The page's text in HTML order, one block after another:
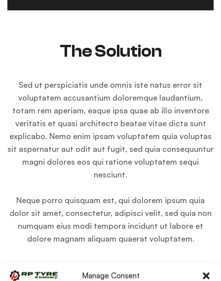
Manage Consent
The Solution
Sed ut perspiciatis unde omnis iste natus error sit
voluptatem accusantium doloremque laudantium,
totam rem aperiam, eaque ipsa quae ab illo inventore
veritatis et quasi architecto beatae vitae dicta sunt
explicabo. Nemo enim ipsam voluptatem quia voluptas
sit aspernatur aut odit aut fugit, sed quia consequuntur
magni dolores eos qui ratione voluptatem sequi
nesciunt.
Neque porro quisquam est, qui dolorem ipsum quia
dolor sit amet, consectetur, adipisci velit, sed quia non
numquam eius modi tempora incidunt ut labore et
dolore magnam aliquam quaerat voluptatem.